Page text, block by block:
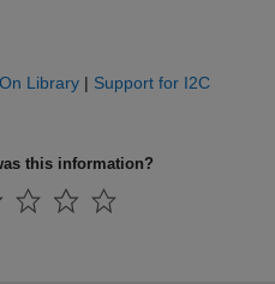
Library | Support for I2C
this information?